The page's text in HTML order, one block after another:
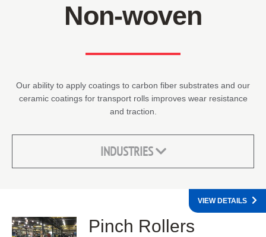
Non-woven
Our ability to apply coatings to carbon fiber substrates and our
ceramic coatings for transport rolls improves wear resistance
and traction.
INDUSTRIES
Pinch Rollers
VIEW DETAILS